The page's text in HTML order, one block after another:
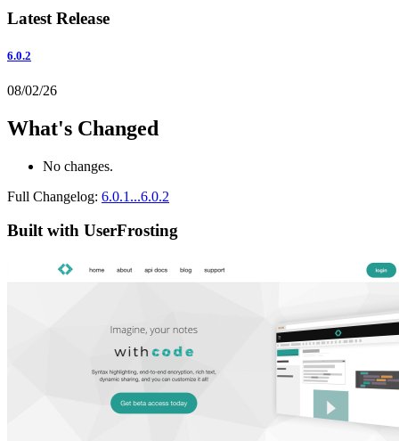
Latest Release
6.0.2
08/02/26
What's Changed
No changes.
Full Changelog: 6.0.1...6.0.2
Built with UserFrosting